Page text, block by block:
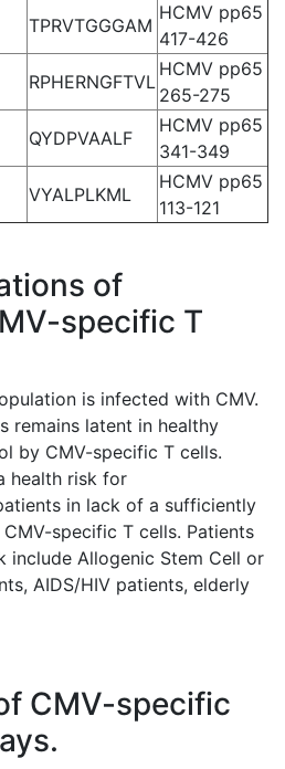
TPRVTGGGAM
HCMV pp65
417-426
RPHERNGFTVL
HCMV pp65
265-275
QYDPVAALF
HCMV pp65
341-349
VYALPLKML
HCMV pp65
113-121
of
specific T
is infected with CMV.
remains latent in healthy
by CMV-specific T cells.
health risk for
in lack of a sufficiently
specific T cells. Patients
include Allogenic Stem Cell or
AIDS/HIV patients, elderly
CMV-specific